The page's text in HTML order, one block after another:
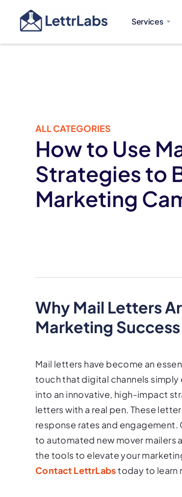
Services
ALL CATEGORIES
How to Use
Strategies to
Marketing
Why Mail Letters
Marketing Success
Mail letters have become an
touch that digital channels
into an innovative, high-impact
letters with a real pen. These
response rates and
to automated new mover mailers
the tools to elevate your
Contact LettrLabstoday to learn